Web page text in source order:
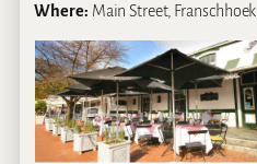
Where: Main Street, Franschhoek